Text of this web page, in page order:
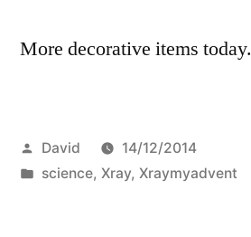
More decorative items today.
Posted
by
David
14/12/2014
Posted
science, Xray, Xraymyadvent